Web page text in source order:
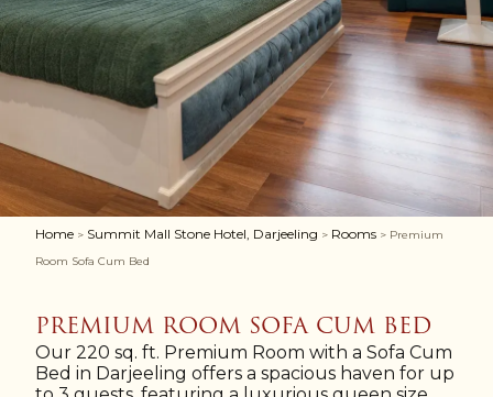
Home > Summit Mall Stone Hotel, Darjeeling > Rooms > Premium
Room Sofa Cum Bed
PREMIUM ROOM SOFA CUM BED
Our 220 sq. ft. Premium Room with a Sofa Cum
Bed in Darjeeling offers a spacious haven for up